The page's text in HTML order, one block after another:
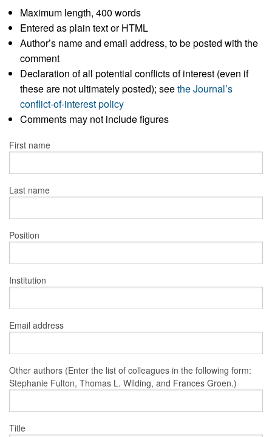
Maximum length, 400 words
Entered as plain text or HTML
Author’s name and email address, to be posted with the
comment
Declaration of all potential conflicts of interest (even if
these are not ultimately posted); seethe Journal’s
conflict-of-interest policy
Comments may not include figures
First name
Last name
Position
Institution
Email address
Other authors (Enter the list of colleagues in the following form:
Stephanie Fulton, Thomas L. Wilding, and Frances Groen.)
Title